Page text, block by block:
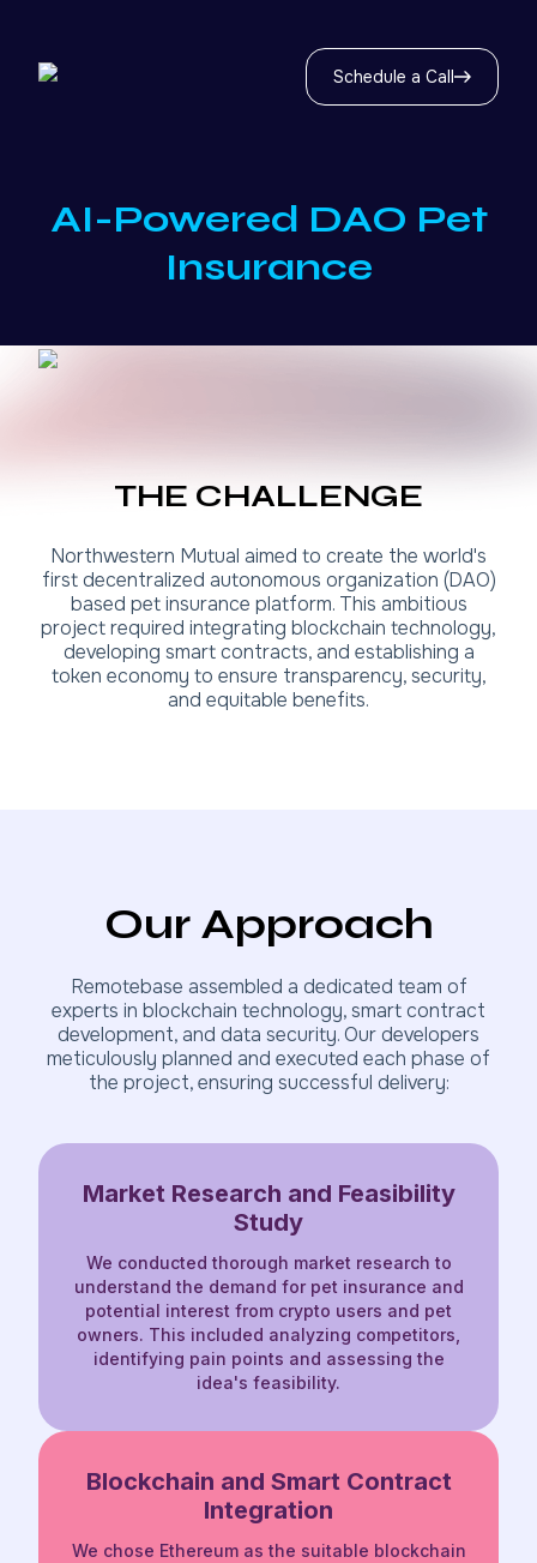
Schedule a Call
AI-Powered DAO Pet
Insurance
THE CHALLENGE
Northwestern Mutual aimed to create the world's
first decentralized autonomous organization (DAO)
based pet insurance platform. This ambitious
project required integrating blockchain technology,
developing smart contracts, and establishing a
token economy to ensure transparency, security,
and equitable benefits.
Our Approach
Remotebase assembled a dedicated team of
experts in blockchain technology, smart contract
development, and data security. Our developers
meticulously planned and executed each phase of
the project, ensuring successful delivery:
Market Research and Feasibility
Study
We conducted thorough market research to
understand the demand for pet insurance and
potential interest from crypto users and pet
owners. This included analyzing competitors,
identifying pain points and assessing the
idea's feasibility.
Blockchain and Smart Contract
Integration
We chose Ethereum as the suitable blockchain